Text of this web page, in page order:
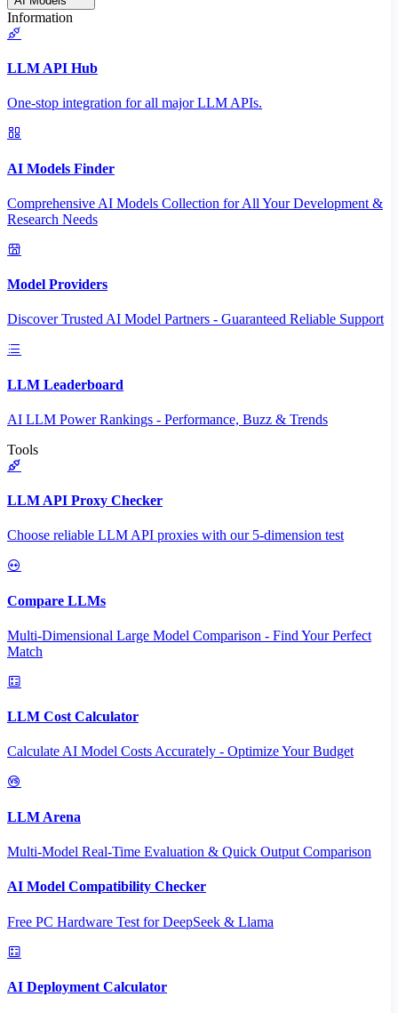
Information
LLM API Hub
One-stop integration for all major LLM APIs.
AI Models Finder
Comprehensive AI Models Collection for All Your Development &
Research Needs
Model Providers
Discover Trusted AI Model Partners - Guaranteed Reliable Support
LLM Leaderboard
AI LLM Power Rankings - Performance, Buzz & Trends
Tools
LLM API Proxy Checker
Choose reliable LLM API proxies with our 5-dimension test
Compare LLMs
Multi-Dimensional Large Model Comparison - Find Your Perfect
Match
LLM Cost Calculator
Calculate AI Model Costs Accurately - Optimize Your Budget
LLM Arena
Multi-Model Real-Time Evaluation & Quick Output Comparison
AI Model Compatibility Checker
Free PC Hardware Test for DeepSeek & Llama
AI Deployment Calculator